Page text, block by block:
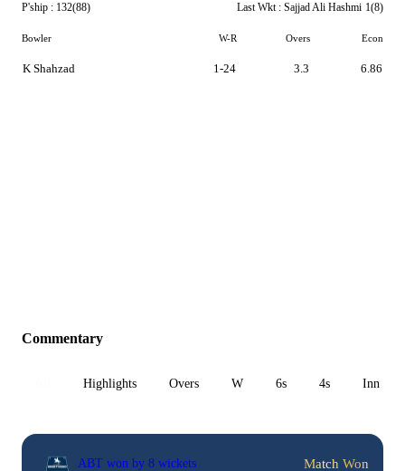
P'ship : 132(88) Last Wkt : Sajjad Ali Hashmi 1(8)
Bowler W-R Overs Econ
K Shahzad 1-24 3.3 6.86
Commentary
Highlights Overs W 6s 4s Inn 1
ABT won by 8 wickets Match Won